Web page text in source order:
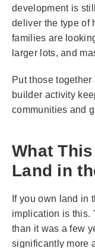
development is
deliver the type of
families are
larger lots, and
Put those together
builder activity
communities and
What
Land in
If you own land in
implication is this.
than it was a few
significantly more